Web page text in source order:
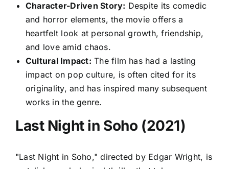
Character-Driven Story: Despite its comedic
and horror elements, the movie offers a
heartfelt look at personal growth, friendship,
and love amid chaos.
Cultural Impact: The film has had a lasting
impact on pop culture, is often cited for its
originality, and has inspired many subsequent
works in the genre.
Last Night in Soho (2021)
"Last Night in Soho," directed by Edgar Wright, is